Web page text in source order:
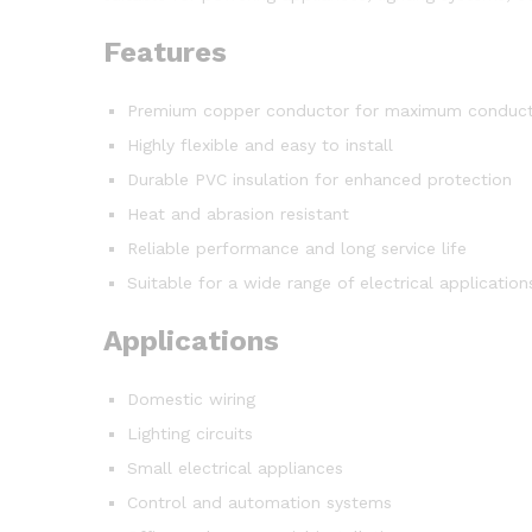
Features
Premium copper conductor for maximum
Highly flexible and easy to install
Durable PVC insulation for enhanced protection
Heat and abrasion resistant
Reliable performance and long service life
Suitable for a wide range of electrical
Applications
Domestic wiring
Lighting circuits
Small electrical appliances
Control and automation systems